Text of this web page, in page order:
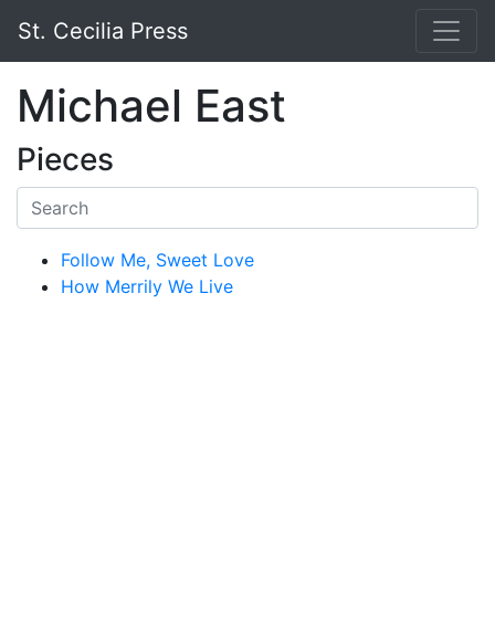
St. Cecilia Press
Michael East
Pieces
Follow Me, Sweet Love
How Merrily We Live